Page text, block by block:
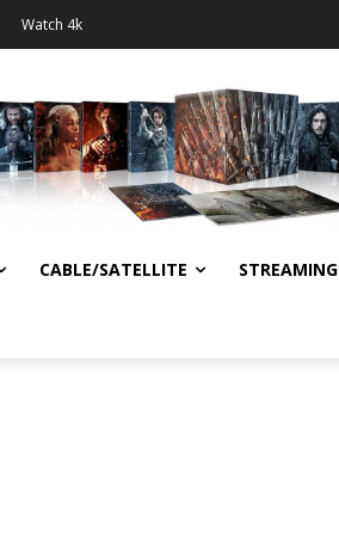
Watch 4k
CABLE/SATELLITE STREAMING